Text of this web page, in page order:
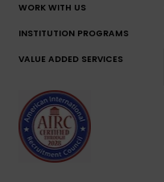
WORK WITH US
INSTITUTION PROGRAMS
VALUE ADDED SERVICES